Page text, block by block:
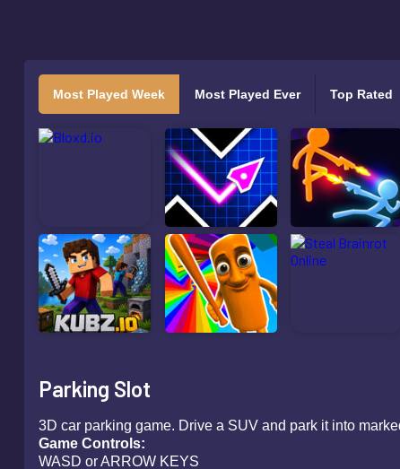
Most Played Week Most Played Ever Top Rated
Parking Slot
3D car parking game. Drive a SUV and park it into
Game Controls:
WASD or ARROW KEYS